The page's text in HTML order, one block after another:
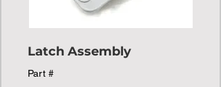
Latch Assembly
Part #